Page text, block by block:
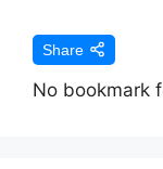
Share
No bookmark